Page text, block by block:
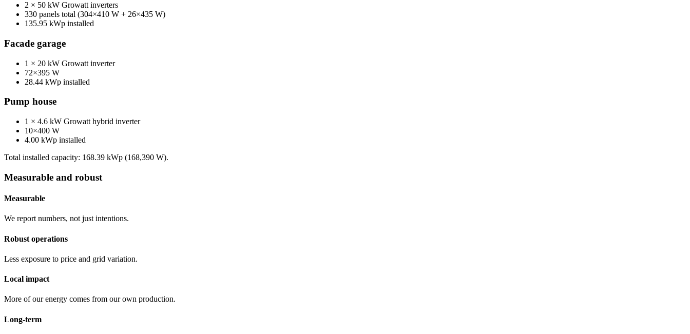
2 × 50 kW Growatt inverters
330 panels total (304×410 W + 26×435 W)
135.95 kWp installed
Facade garage
1 × 20 kW Growatt inverter
72×395 W
28.44 kWp installed
Pump house
1 × 4.6 kW Growatt hybrid inverter
10×400 W
4.00 kWp installed
Total installed capacity: 168.39 kWp (168,390 W).
Measurable and robust
Measurable
We report numbers, not just intentions.
Robust operations
Less exposure to price and grid variation.
Local impact
More of our energy comes from our own production.
Long-term